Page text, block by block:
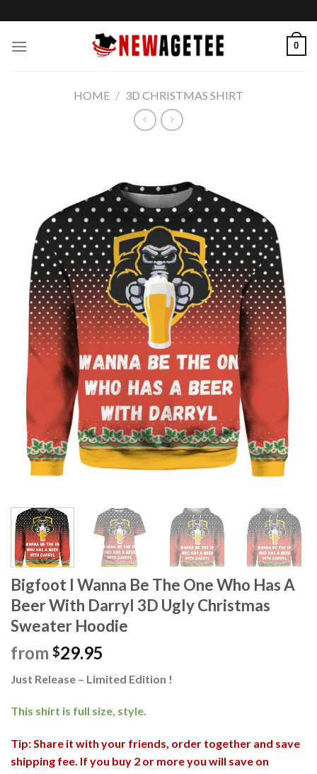
to
content
0
HOME / 3D CHRISTMAS SHIRT
Bigfoot I Wanna Be The One Who Has A
Beer With Darryl 3D Ugly Christmas
Sweater Hoodie
from $29.95
Just Release – Limited Edition !
This shirt is full size, style.
Tip: Share it with your friends, order together and save
shipping fee. If you buy 2 or more you will save on